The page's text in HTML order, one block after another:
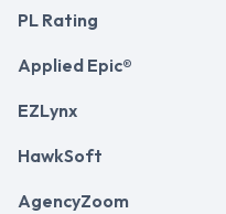
PL Rating
Applied Epic®
EZLynx
HawkSoft
AgencyZoom